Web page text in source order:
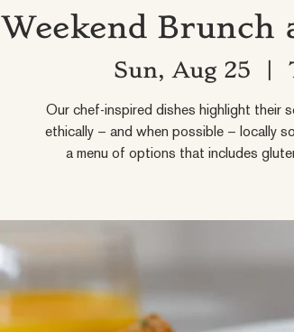
Weekend
Sun, Aug 25
Our chef-inspired dishes highlight their
ethically – and when possible – locally
a menu of options that includes